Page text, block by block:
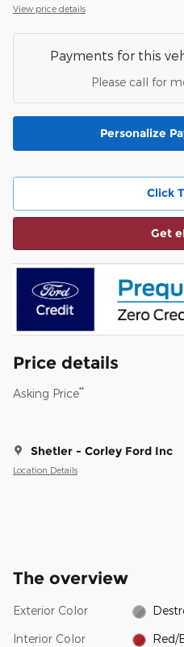
View price details
Payments for this
Please call for
Personalize
Click
Get
Price details
Asking Price**
Shetler - Corley Ford Inc
Location Details
The overview
Exterior Color
Interior Color Red/